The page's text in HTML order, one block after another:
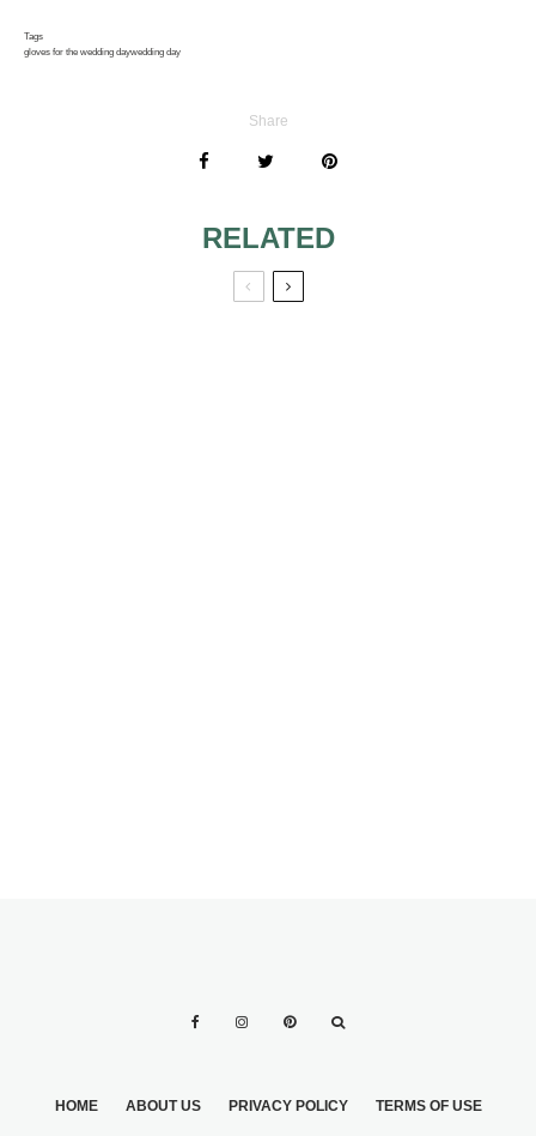
Tags
gloves for the wedding daywedding day
Share
RELATED
HOME ABOUT US PRIVACY POLICY TERMS OF USE